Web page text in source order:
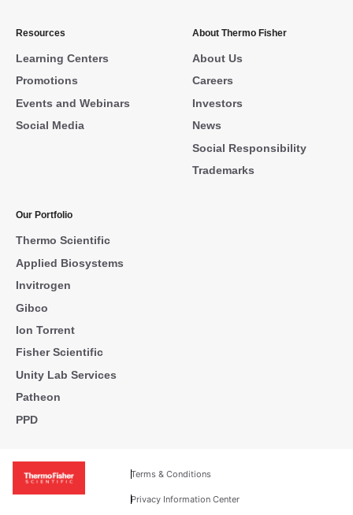
Resources
Learning Centers
Promotions
Events and Webinars
Social Media
About Thermo Fisher
About Us
Careers
Investors
News
Social Responsibility
Trademarks
Our Portfolio
Thermo Scientific
Applied Biosystems
Invitrogen
Gibco
Ion Torrent
Fisher Scientific
Unity Lab Services
Patheon
PPD
Terms & Conditions
Privacy Information Center